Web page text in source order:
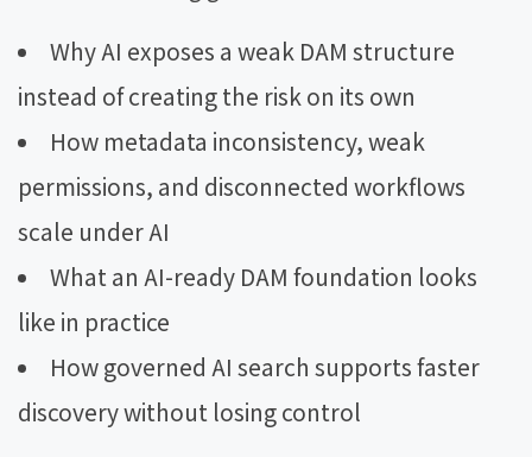
Why AI exposes a weak DAM structure
instead of creating the risk on its own
How metadata inconsistency, weak
permissions, and disconnected workflows
scale under AI
What an AI-ready DAM foundation looks
like in practice
How governed AI search supports faster
discovery without losing control